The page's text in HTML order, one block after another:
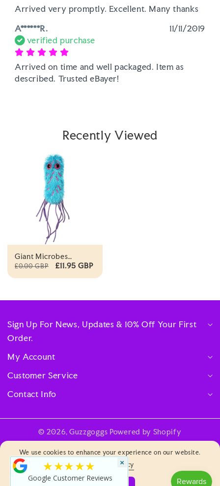
Arrived very promptly. Excellent. Many thanks
A******R.
11/11/2019
verified purchase
Arrived on time and well packaged. Item as
described. Trusted eBayer!
Recently Viewed
Giant Microbes
Original Pseudomonas
£0.00 GBP £11.95 GBP
Sign Up For News, Updates & 10% Off Your First
Order.
My Account
Customer Service
Contact Info
© 2026, Guzzgoggs Powered by Shopify
Payment
methods
We use cookies to enhance your experience on our website.
Privacy & Policy
★★★★★
Google Customer Reviews
×